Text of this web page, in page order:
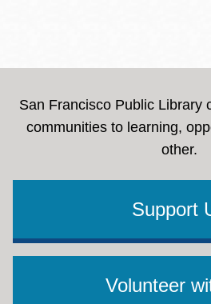
San Francisco Public Library
communities to learning,
other.
Support
Volunteer